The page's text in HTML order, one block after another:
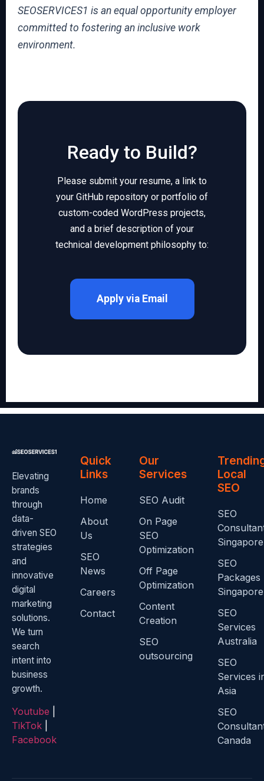
SEOSERVICES1 is an equal opportunity employer
committed to fostering an inclusive work
environment.
Ready to Build?
Please submit your resume, a link to
your GitHub repository or portfolio of
custom-coded WordPress projects,
and a brief description of your
technical development philosophy to:
Apply via Email
Elevating
brands
through
data-
driven SEO
strategies
and
innovative
digital
marketing
solutions.
We turn
search
intent into
business
growth.
Youtube
TikTok
Facebook
Quick
Links
Home
About
Us
SEO
News
Careers
Contact
Our
Services
SEO Audit
On Page
SEO
Optimization
Off Page
Optimization
Content
Creation
SEO
outsourcing
Local
SEO
SEO
Singapore
SEO
Packages
Singapore
SEO
Services
Australia
SEO
Services
Asia
SEO
Canada